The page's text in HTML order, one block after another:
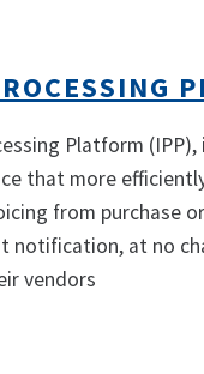
Platform (IPP),
that more
from purchase
notification, at no
vendors